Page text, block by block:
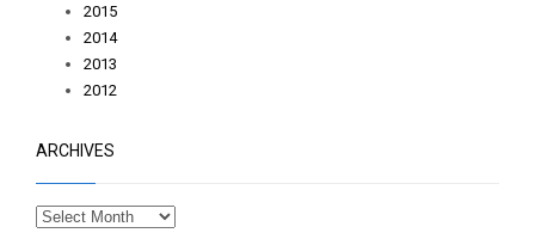
2015
2014
2013
2012
ARCHIVES